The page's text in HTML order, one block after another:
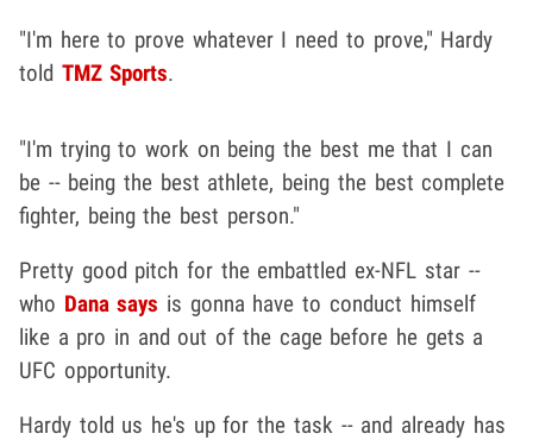
"I'm here to prove whatever I need to prove," Hardy
told TMZ Sports.
"I'm trying to work on being the best me that I can
be -- being the best athlete, being the best complete
fighter, being the best person."
Pretty good pitch for the embattled ex-NFL star --
who Dana says is gonna have to conduct himself
like a pro in and out of the cage before he gets a
UFC opportunity.
Hardy told us he's up for the task -- and already has